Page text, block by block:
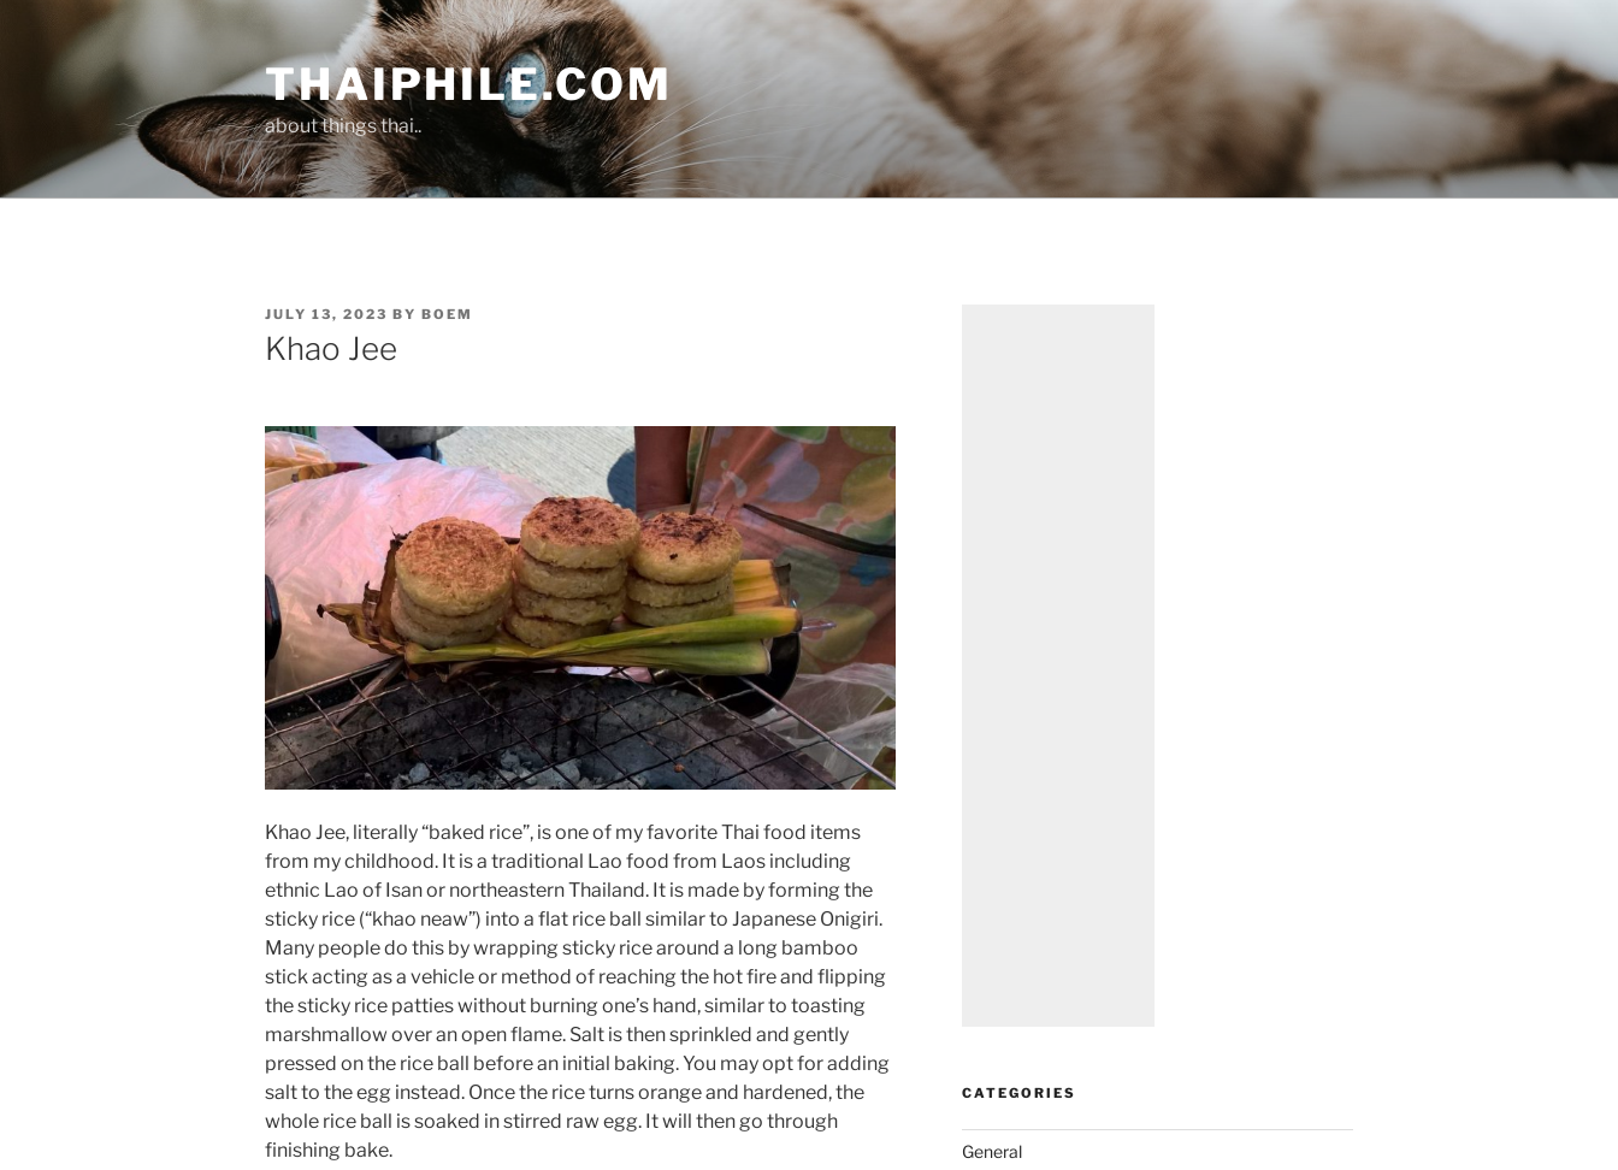
THAIPHILE.COM
about things thai..
POSTED
ON
JULY 13, 2023 BY BOEM
Khao Jee
Khao Jee, literally “baked rice”, is one of my favorite Thai food items
from my childhood. It is a traditional Lao food from Laos including
ethnic Lao of Isan or northeastern Thailand. It is made by forming the
sticky rice (“khao neaw”) into a flat rice ball similar to Japanese Onigiri.
Many people do this by wrapping sticky rice around a long bamboo
stick acting as a vehicle or method of reaching the hot fire and flipping
the sticky rice patties without burning one’s hand, similar to toasting
marshmallow over an open flame. Salt is then sprinkled and gently
pressed on the rice ball before an initial baking. You may opt for adding
salt to the egg instead. Once the rice turns orange and hardened, the
whole rice ball is soaked in stirred raw egg. It will then go through
finishing bake.
CATEGORIES
General